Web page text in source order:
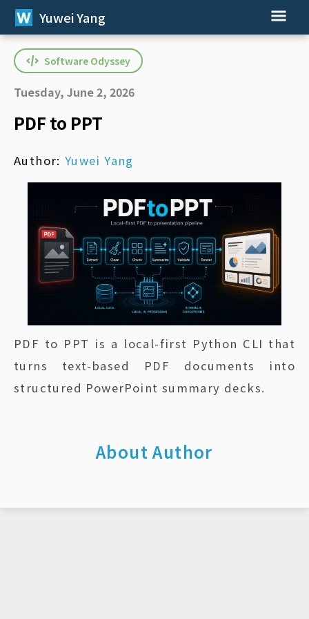
Yuwei Yang
Software Odyssey
Tuesday, June 2, 2026
PDF to PPT
Author: Yuwei Yang
PDF to PPT is a local-first Python CLI that
turns text-based PDF documents into
structured PowerPoint summary decks.
About Author